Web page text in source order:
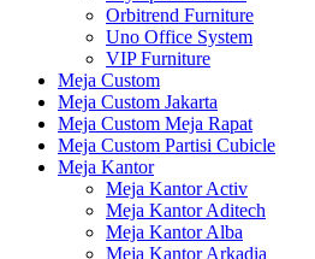
Orbitrend Furniture
Uno Office System
VIP Furniture
Meja Custom
Meja Custom Jakarta
Meja Custom Meja Rapat
Meja Custom Partisi Cubicle
Meja Kantor
Meja Kantor Activ
Meja Kantor Aditech
Meja Kantor Alba
Meja Kantor Arkadia